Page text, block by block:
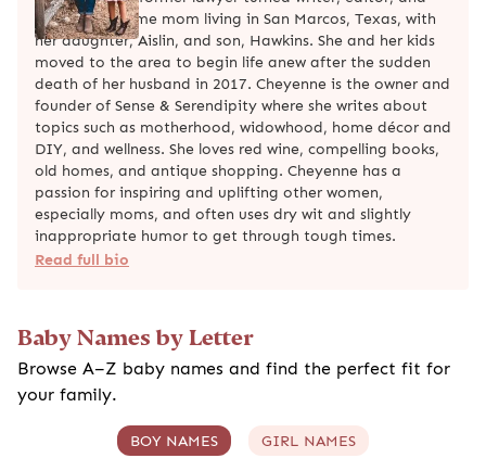
work-from-home mom living in San Marcos, Texas, with
her daughter, Aislin, and son, Hawkins. She and her kids
moved to the area to begin life anew after the sudden
death of her husband in 2017. Cheyenne is the owner and
founder of Sense & Serendipity where she writes about
topics such as motherhood, widowhood, home décor and
DIY, and wellness. She loves red wine, compelling books,
old homes, and antique shopping. Cheyenne has a
passion for inspiring and uplifting other women,
especially moms, and often uses dry wit and slightly
inappropriate humor to get through tough times.
Read full bio
Baby Names by Letter
Browse A–Z baby names and find the perfect fit for
your family.
BOY NAMES GIRL NAMES